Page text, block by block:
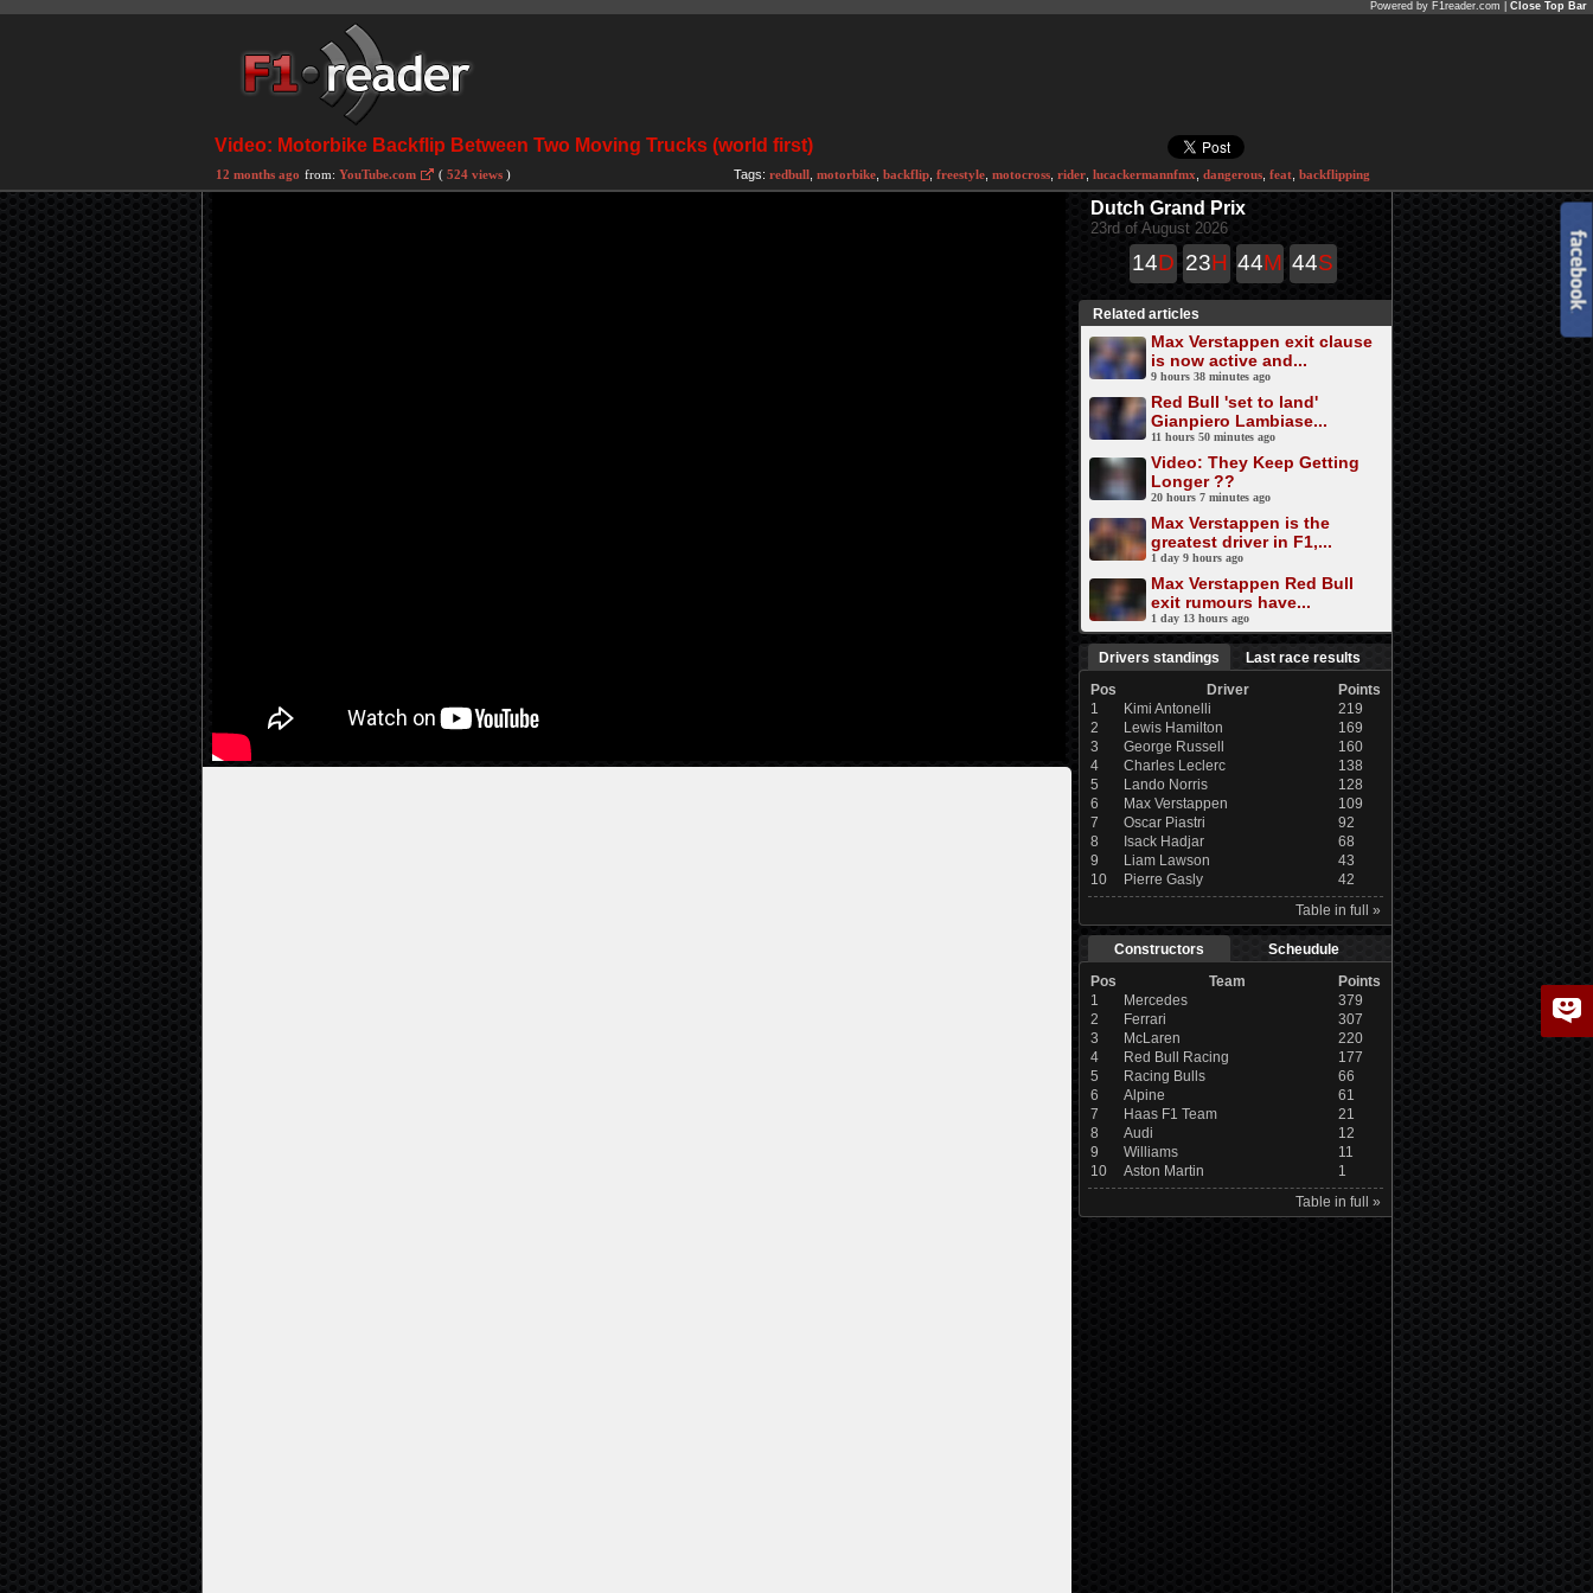
Powered by F1reader.com | Close Top Bar
Video: Motorbike Backflip Between Two Moving Trucks (world first)
12 months ago from: YouTube.com ( 524 views ) Tags: redbull motorbike backflip freestyle motocross rider lucackermannfmx dangerous feat backflipping
Dutch Grand Prix
23rd of August 2026
14D 23H 44M 43S
Related articles
Max Verstappen exit clause
is now active and...
9 hours 38 minutes ago
Red Bull 'set to land'
Gianpiero Lambiase...
11 hours 50 minutes ago
Video: They Keep Getting
Longer ?‍?
20 hours 7 minutes ago
Max Verstappen is the
greatest driver in F1,...
1 day 9 hours ago
Max Verstappen Red Bull
exit rumours have...
1 day 13 hours ago
Drivers standings
Last race results
Pos
Driver
Points
1
Kimi Antonelli
219
2
Lewis Hamilton
169
3
George Russell
160
4
Charles Leclerc
138
5
Lando Norris
128
6
Max Verstappen
109
7
Oscar Piastri
92
8
Isack Hadjar
68
9
Liam Lawson
43
10
Pierre Gasly
42
Table in full »
Constructors
Scheudule
Pos
Team
Points
1
Mercedes
379
2
Ferrari
307
3
McLaren
220
4
Red Bull Racing
177
5
Racing Bulls
66
6
Alpine
61
7
Haas F1 Team
21
8
Audi
12
9
Williams
11
10
Aston Martin
1
Table in full »